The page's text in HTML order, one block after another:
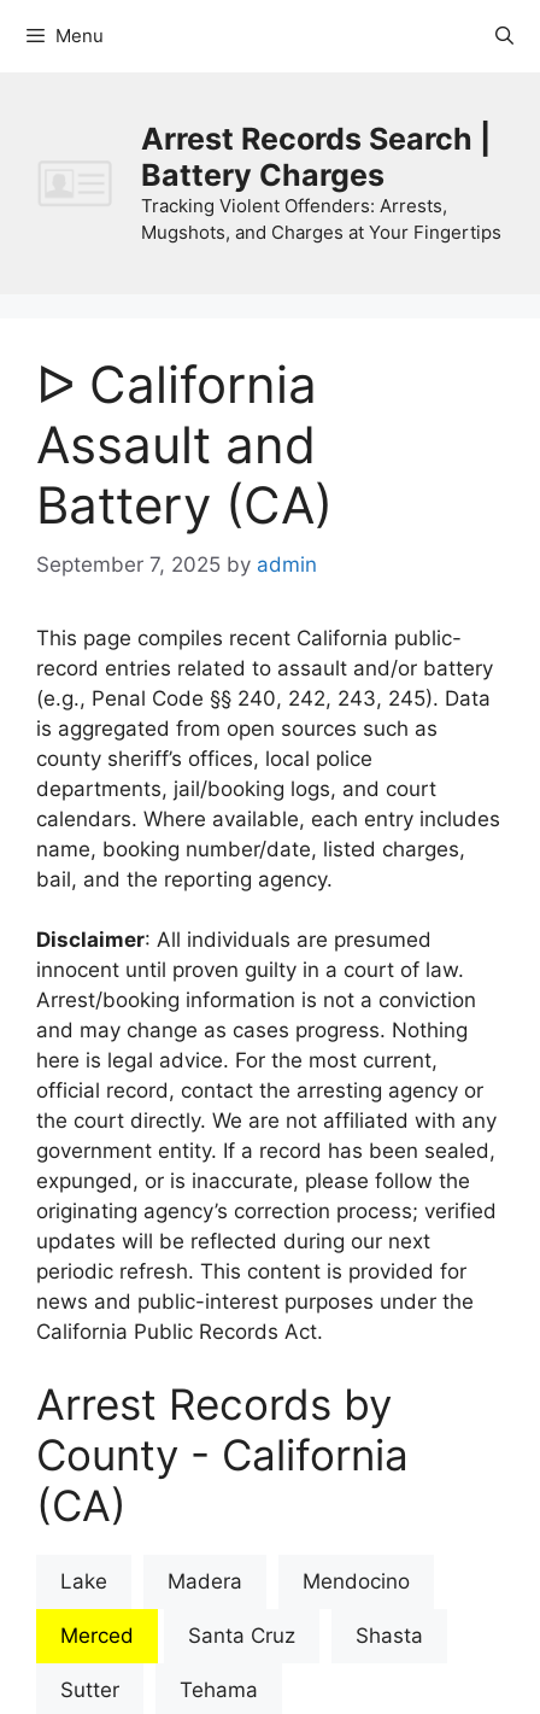
Menu
Arrest Records Search |
Battery Charges
Tracking Violent Offenders: Arrests,
Mugshots, and Charges at Your Fingertips
ᐅ California
Assault and
Battery (CA)
September 7, 2025 by admin
This page compiles recent California public-
record entries related to assault and/or battery
(e.g., Penal Code §§ 240, 242, 243, 245). Data
is aggregated from open sources such as
county sheriff’s offices, local police
departments, jail/booking logs, and court
calendars. Where available, each entry includes
name, booking number/date, listed charges,
bail, and the reporting agency.
Disclaimer: All individuals are presumed
innocent until proven guilty in a court of law.
Arrest/booking information is not a conviction
and may change as cases progress. Nothing
here is legal advice. For the most current,
official record, contact the arresting agency or
the court directly. We are not affiliated with any
government entity. If a record has been sealed,
expunged, or is inaccurate, please follow the
originating agency’s correction process; verified
updates will be reflected during our next
periodic refresh. This content is provided for
news and public-interest purposes under the
California Public Records Act.
Arrest Records by
County - California
(CA)
Lake Madera Mendocino
Merced Santa Cruz Shasta
Sutter Tehama